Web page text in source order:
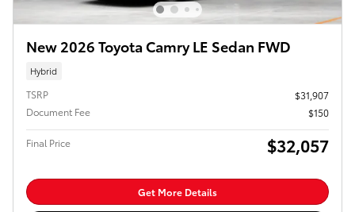
New 2026 Toyota Camry LE Sedan FWD
Hybrid
TSRP
$31,907
Document Fee
$150
Final Price $32,057
Get More Details